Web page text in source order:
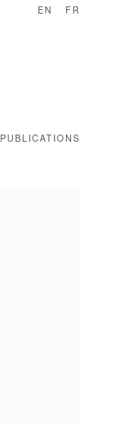
EN FR
PUBLICATIONS